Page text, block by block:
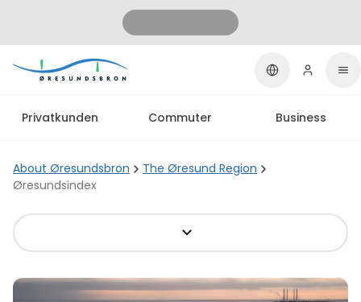
Privatkunden Commuter Business
About Øresundsbron
The Øresund Region
Øresundsindex